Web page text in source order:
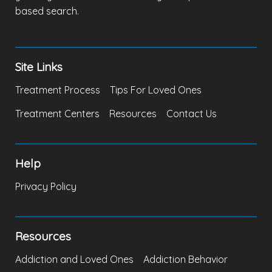
based search.
Site Links
Treatment Process
Tips For Loved Ones
Treatment Centers
Resources Contact Us
Help
Privacy Policy
Resources
Addiction and Loved Ones Addiction Behavior